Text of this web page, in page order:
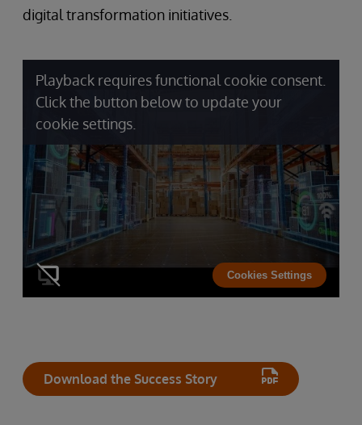
digital transformation initiatives.
Playback requires functional cookie consent.
Click the button below to update your
cookie settings.
Cookies Settings
Download the Success Story